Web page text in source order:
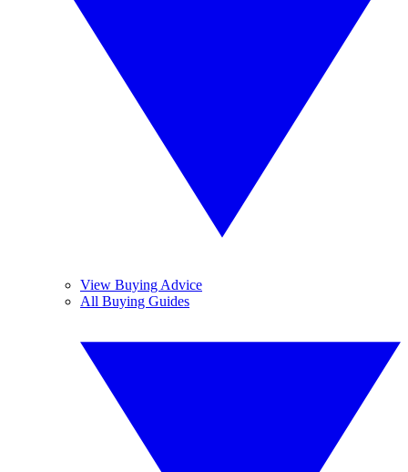
View Buying Advice
All Buying Guides